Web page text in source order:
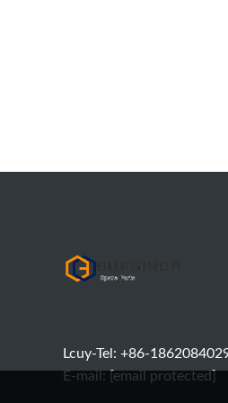
Lcuy-Tel: +86-
E-mail:
[email protected]